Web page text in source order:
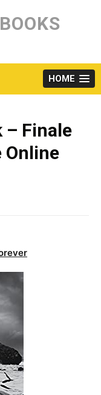
HOME
– Finale
Online